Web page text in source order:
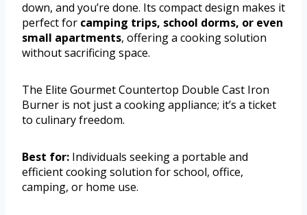
down, and you’re done. Its compact design makes it
perfect for camping trips, school dorms, or even
small apartments, offering a cooking solution
without sacrificing space.
The Elite Gourmet Countertop Double Cast Iron
Burner is not just a cooking appliance; it’s a ticket
to culinary freedom.
Best for: Individuals seeking a portable and
efficient cooking solution for school, office,
camping, or home use.